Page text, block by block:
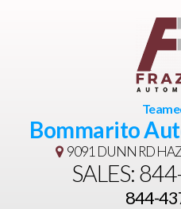
Bommarito
9091 DUNN RD
SALES:
844-